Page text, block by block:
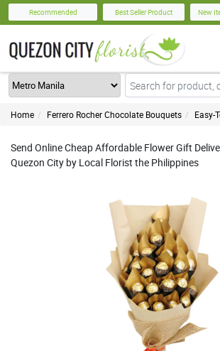
Recommended Best Seller Product New
Home Ferrero Rocher Chocolate Bouquets Easy-
Send Online Cheap Affordable Flower Gift
Quezon City by Local Florist the Philippines